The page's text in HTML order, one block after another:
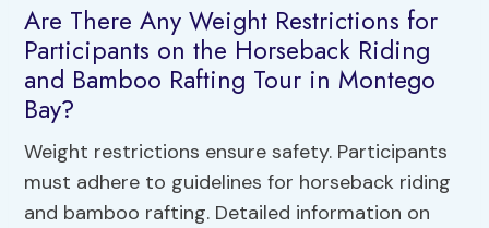
Are There Any Weight Restrictions for
Participants on the Horseback Riding
and Bamboo Rafting Tour in Montego
Bay?
Weight restrictions ensure safety. Participants
must adhere to guidelines for horseback riding
and bamboo rafting. Detailed information on